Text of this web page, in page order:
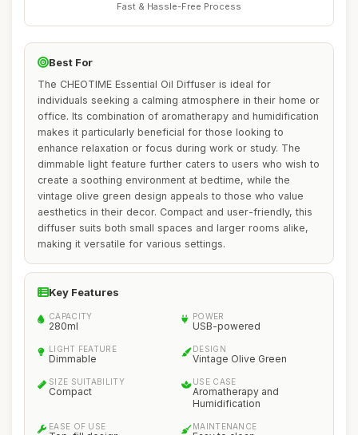
Fast & Hassle-Free Process
Best For
The CHEOTIME Essential Oil Diffuser is ideal for
individuals seeking a calming atmosphere in their home or
office. Its combination of aromatherapy and humidification
makes it particularly beneficial for those looking to
enhance relaxation or focus during work or study. The
dimmable light feature further caters to users who wish to
create a soothing environment at bedtime, while the
vintage olive green design appeals to those who value
aesthetics in their decor. Compact and user-friendly, this
diffuser suits both small spaces and larger rooms alike,
making it versatile for various settings.
Key Features
CAPACITY
280ml
POWER
USB-powered
LIGHT FEATURE
Dimmable
DESIGN
Vintage Olive Green
SIZE SUITABILITY
Compact
USE CASE
Aromatherapy and
Humidification
EASE OF USE MAINTENANCE